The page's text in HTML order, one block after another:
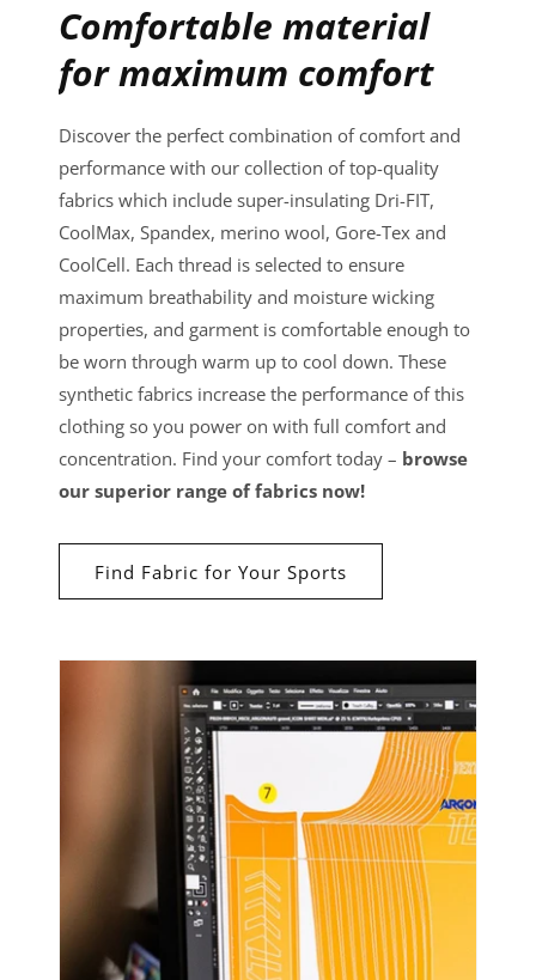
Comfortable material
for maximum comfort
Discover the perfect combination of comfort and
performance with our collection of top-quality
fabrics which include super-insulating Dri-FIT,
CoolMax, Spandex, merino wool, Gore-Tex and
CoolCell. Each thread is selected to ensure
maximum breathability and moisture wicking
properties, and garment is comfortable enough to
be worn through warm up to cool down. These
synthetic fabrics increase the performance of this
clothing so you power on with full comfort and
concentration. Find your comfort today – browse
our superior range of fabrics now!
Find Fabric for Your Sports